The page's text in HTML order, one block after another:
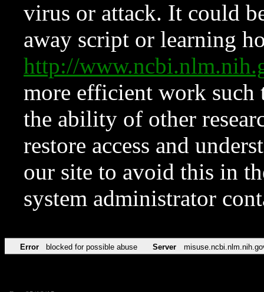
virus or attack. It could
away script or learning
http://
more efficient work such
the ability of other
restore access and
our site to avoid this in
system administrator
Error blocked for possible abuse Server